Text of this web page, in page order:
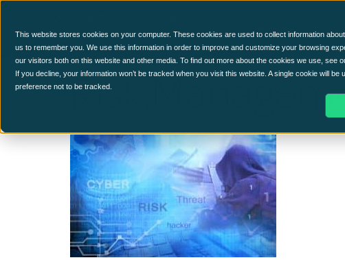
This website stores cookies on your computer. These cookies are used to collect information
us to remember you. We use this information in order to improve and customize your browsing
our visitors both on this website and other media. To find out more about the cookies we use, see
If you decline, your information won’t be tracked when you visit this website. A single cookie will
preference not to be tracked.
CCM Platform